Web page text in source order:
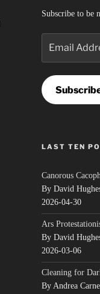
Subscribe to be
Address
LAST TEN
Canorous
By David
2026-04-30
Ars
By David
2026-03-06
Cleaning for
By Andrea